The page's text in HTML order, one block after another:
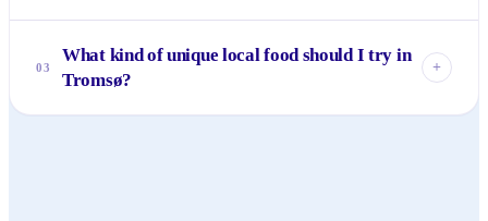
walkable, especially Storgata and the harbor area. For trips
further afield, like to the cable car or out of the city for
03
What kind of unique local food should I try in
Tromsø?
+